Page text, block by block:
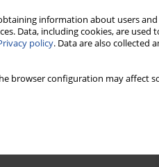
information about users
Data, including cookies, are used
policy. Data are also collected
browser configuration may affect